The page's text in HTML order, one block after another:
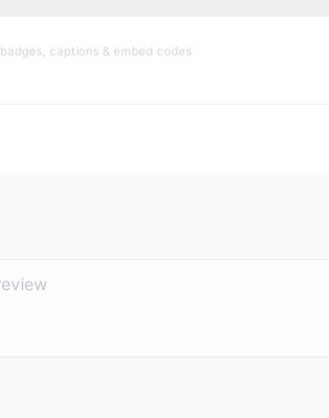
badges, captions & embed codes